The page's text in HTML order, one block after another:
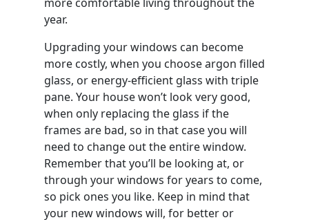
year.
Upgrading your windows can become
more costly, when you choose argon filled
glass, or energy-efficient glass with triple
pane. Your house won’t look very good,
when only replacing the glass if the
frames are bad, so in that case you will
need to change out the entire window.
Remember that you’ll be looking at, or
through your windows for years to come,
so pick ones you like. Keep in mind that
your new windows will, for better or